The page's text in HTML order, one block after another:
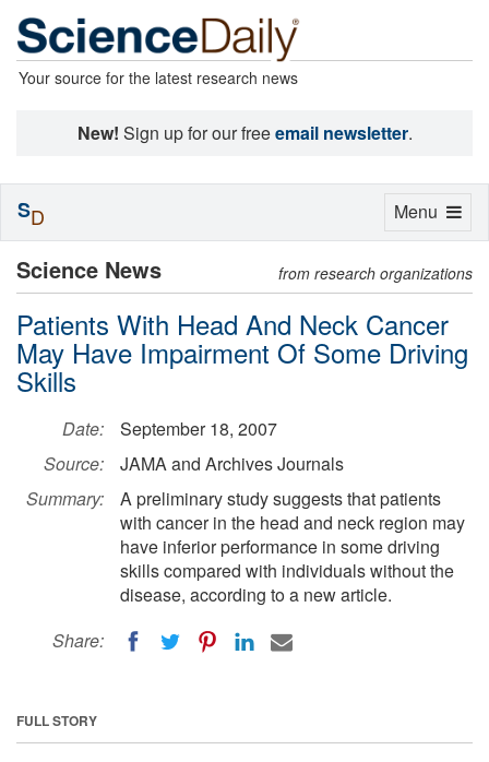
Your source for the latest research news
New! Sign up for our freeemail newsletter.
Science News from research organizations
Patients With Head And Neck Cancer
May Have Impairment Of Some Driving
Skills
Date:
September 18, 2007
Source:
JAMA and Archives Journals
Summary:
A preliminary study suggests that patients
with cancer in the head and neck region may
have inferior performance in some driving
skills compared with individuals without the
disease, according to a new article.
Share:
FULL STORY
Toggle
Menu
SD